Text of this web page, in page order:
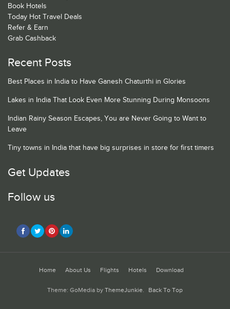
Book Hotels
Today Hot Travel Deals
Refer & Earn
Grab Cashback
Recent Posts
Best Places in India to Have Ganesh Chaturthi in Glories
Lakes in India That Look Even More Stunning During Monsoons
Indian Rainy Season Escapes, You are Never Going to Want to
Leave
Tiny towns in India that have big surprises in store for first timers
Get Updates
Follow us
Home About Us Flights Hotels Download
Theme: GoMedia by ThemeJunkie. Back To Top